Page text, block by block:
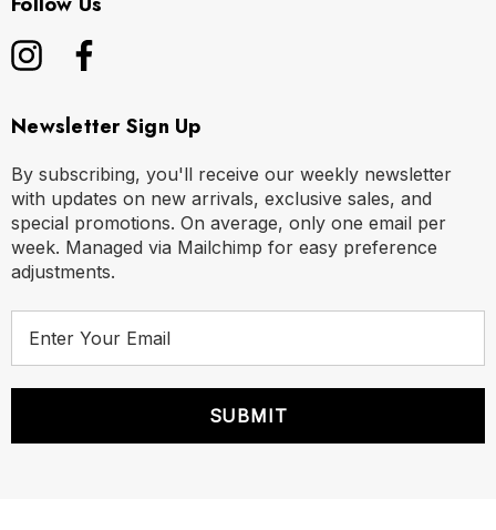
Newsletter Sign Up
By subscribing, you'll receive our weekly newsletter
with updates on new arrivals, exclusive sales, and
special promotions. On average, only one email per
week. Managed via Mailchimp for easy preference
adjustments.